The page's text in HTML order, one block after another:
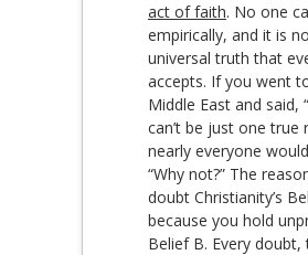
act of faith. No one
empirically, and it is
universal truth that
accepts. If you went
Middle East and said,
can’t be just one true
nearly everyone
“Why not?” The
doubt Christianity’s
because you hold
Belief B. Every